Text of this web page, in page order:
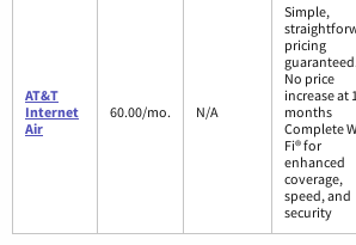
AT&T
Internet
Air
60.00/mo. N/A
Simple,
pricing
guaranteed.
No price
increase at
months
Complete
Fi® for
enhanced
coverage,
speed, and
security